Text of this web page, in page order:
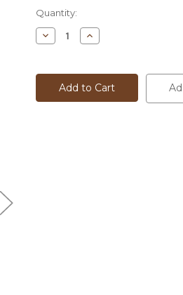
Current
Stock:
Quantity:
Decrease
Quantity
PLEATED
SHORT
175784
Increase
Quantity
PLEATED
SHORT
-
175784